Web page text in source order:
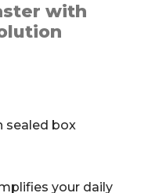
with
sealed box
your daily